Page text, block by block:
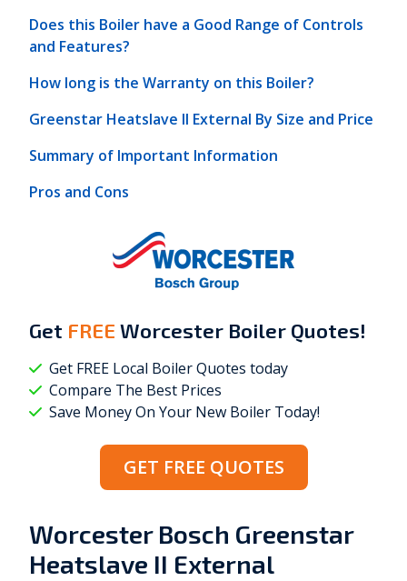
Does this Boiler have a Good Range of Controls
and Features?
How long is the Warranty on this Boiler?
Greenstar Heatslave II External By Size and Price
Summary of Important Information
Pros and Cons
Get FREE Worcester Boiler Quotes!
Get FREE Local Boiler Quotes today
Compare The Best Prices
Save Money On Your New Boiler Today!
GET FREE QUOTES
Worcester Bosch Greenstar
Heatslave II External